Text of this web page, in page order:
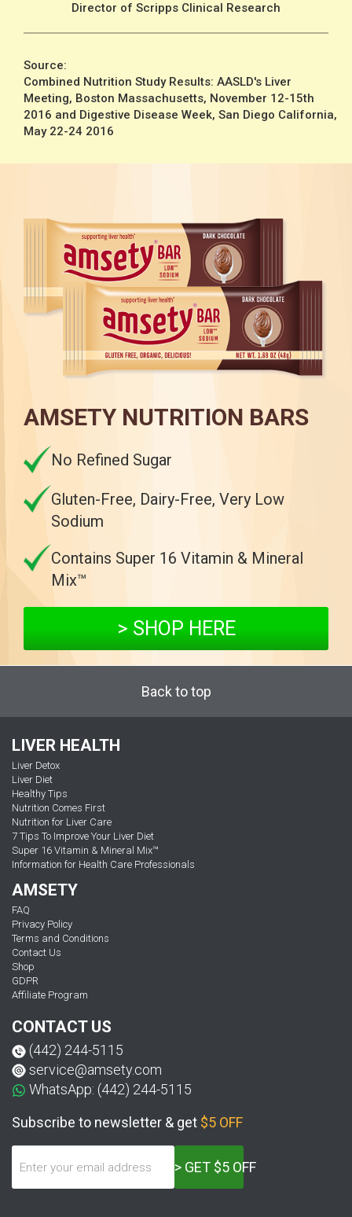
Director of Scripps Clinical Research
Source:
Combined Nutrition Study Results: AASLD's Liver
Meeting, Boston Massachusetts, November 12-15th
2016 and Digestive Disease Week, San Diego California,
May 22-24 2016
AMSETY NUTRITION BARS
No Refined Sugar
Gluten-Free, Dairy-Free, Very Low
Sodium
Contains Super 16 Vitamin & Mineral
Mix™
> SHOP HERE
Back to top
LIVER HEALTH
Liver Detox
Liver Diet
Healthy Tips
Nutrition Comes First
Nutrition for Liver Care
7 Tips To Improve Your Liver Diet
Super 16 Vitamin & Mineral Mix™
Information for Health Care Professionals
AMSETY
FAQ
Privacy Policy
Terms and Conditions
Contact Us
Shop
GDPR
Affiliate Program
CONTACT US
(442) 244-5115
service@amsety.com
WhatsApp: (442) 244-5115
Subscribe to newsletter & get $5 OFF
> GET $5 OFF